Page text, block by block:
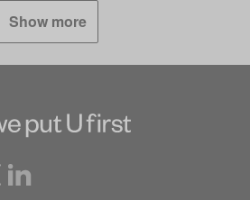
Show more